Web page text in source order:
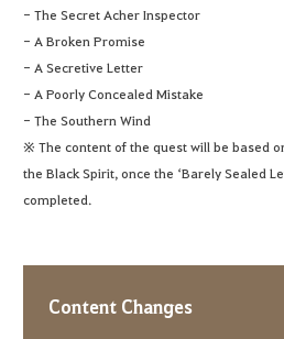
- The Secret Acher Inspector
- A Broken Promise
- A Secretive Letter
- A Poorly Concealed Mistake
- The Southern Wind
※ The content of the quest will be based
the Black Spirit, once the ‘Barely Sealed
completed.
Content Changes